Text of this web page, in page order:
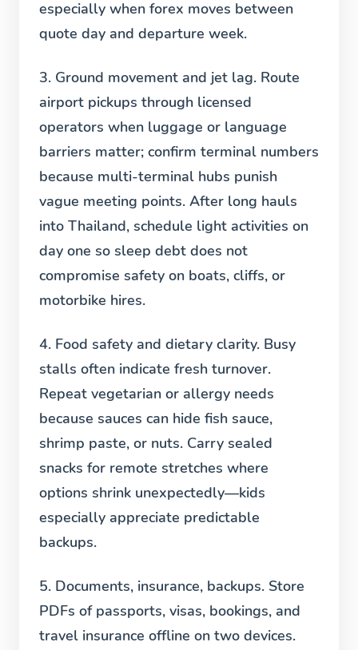
especially when forex moves between
quote day and departure week.
3. Ground movement and jet lag. Route
airport pickups through licensed
operators when luggage or language
barriers matter; confirm terminal numbers
because multi-terminal hubs punish
vague meeting points. After long hauls
into Thailand, schedule light activities on
day one so sleep debt does not
compromise safety on boats, cliffs, or
motorbike hires.
4. Food safety and dietary clarity. Busy
stalls often indicate fresh turnover.
Repeat vegetarian or allergy needs
because sauces can hide fish sauce,
shrimp paste, or nuts. Carry sealed
snacks for remote stretches where
options shrink unexpectedly—kids
especially appreciate predictable
backups.
5. Documents, insurance, backups. Store
PDFs of passports, visas, bookings, and
travel insurance offline on two devices.